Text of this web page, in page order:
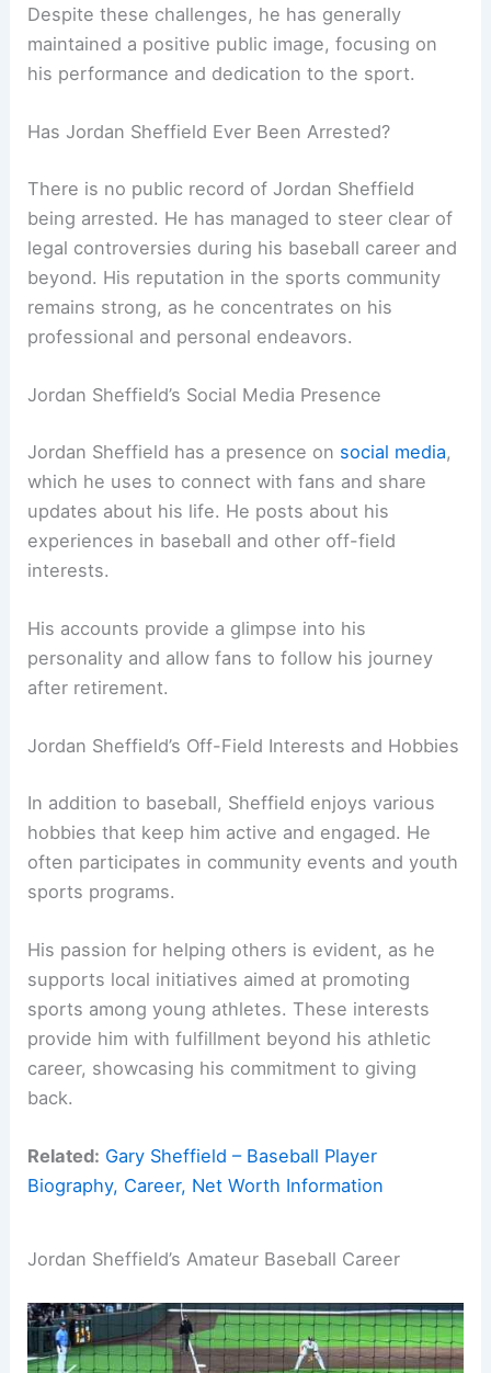
Despite these challenges, he has generally
maintained a positive public image, focusing on
his performance and dedication to the sport.
Has Jordan Sheffield Ever Been Arrested?
There is no public record of Jordan Sheffield
being arrested. He has managed to steer clear of
legal controversies during his baseball career and
beyond. His reputation in the sports community
remains strong, as he concentrates on his
professional and personal endeavors.
Jordan Sheffield’s Social Media Presence
Jordan Sheffield has a presence on social media,
which he uses to connect with fans and share
updates about his life. He posts about his
experiences in baseball and other off-field
interests.
His accounts provide a glimpse into his
personality and allow fans to follow his journey
after retirement.
Jordan Sheffield’s Off-Field Interests and Hobbies
In addition to baseball, Sheffield enjoys various
hobbies that keep him active and engaged. He
often participates in community events and youth
sports programs.
His passion for helping others is evident, as he
supports local initiatives aimed at promoting
sports among young athletes. These interests
provide him with fulfillment beyond his athletic
career, showcasing his commitment to giving
back.
Related: Gary Sheffield – Baseball Player
Biography, Career, Net Worth Information
Jordan Sheffield’s Amateur Baseball Career